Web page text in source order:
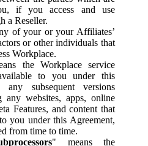
if you access and use
a Reseller.
of your or your Affiliates’
or other individuals that
Workplace.
the Workplace service
to you under this
any subsequent versions
any websites, apps, online
Features, and content that
you under this Agreement,
from time to time.
" means the